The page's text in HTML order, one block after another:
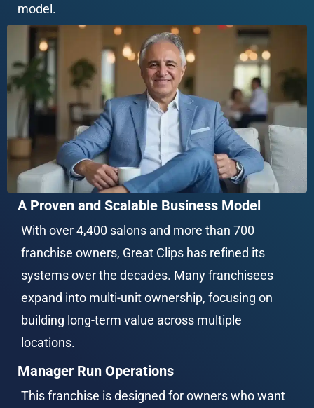
model.
A Proven and Scalable Business Model
With over 4,400 salons and more than 700
franchise owners, Great Clips has refined its
systems over the decades. Many franchisees
expand into multi-unit ownership, focusing on
building long-term value across multiple
locations.
Manager Run Operations
This franchise is designed for owners who want